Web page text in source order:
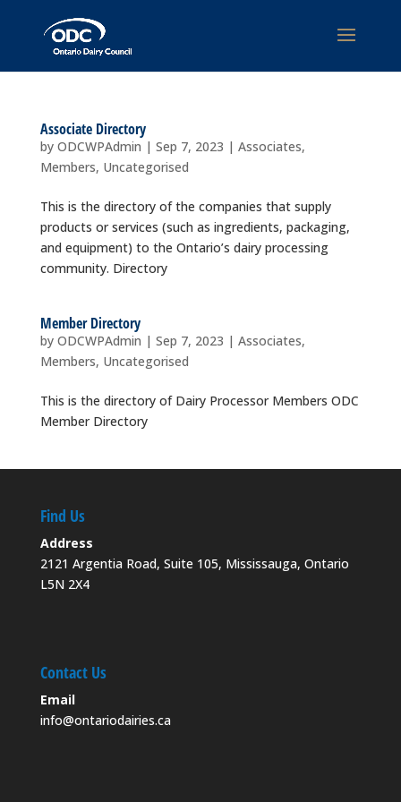
Associate Directory
by ODCWPAdmin | Sep 7, 2023 | Associates,
Members, Uncategorised
This is the directory of the companies that supply
products or services (such as ingredients, packaging,
and equipment) to the Ontario’s dairy processing
community. Directory
Member Directory
by ODCWPAdmin | Sep 7, 2023 | Associates,
Members, Uncategorised
This is the directory of Dairy Processor Members ODC
Member Directory
Find Us
Address
2121 Argentia Road, Suite 105, Mississauga, Ontario
L5N 2X4
Contact Us
Email
info@ontariodairies.ca